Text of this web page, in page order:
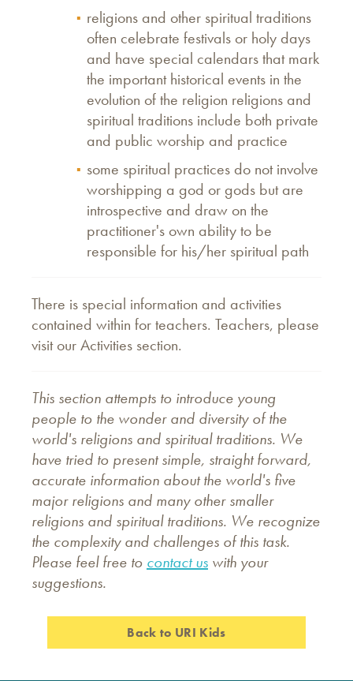
religions and other spiritual traditions
often celebrate festivals or holy days
and have special calendars that mark
the important historical events in the
evolution of the religion religions and
spiritual traditions include both private
and public worship and practice
some spiritual practices do not involve
worshipping a god or gods but are
introspective and draw on the
practitioner's own ability to be
responsible for his/her spiritual path
There is special information and activities
contained within for teachers. Teachers, please
visit our Activities section.
This section attempts to introduce young
people to the wonder and diversity of the
world's religions and spiritual traditions. We
have tried to present simple, straight forward,
accurate information about the world's five
major religions and many other smaller
religions and spiritual traditions. We recognize
the complexity and challenges of this task.
Please feel free to contact us with your
suggestions.
Back to URI Kids